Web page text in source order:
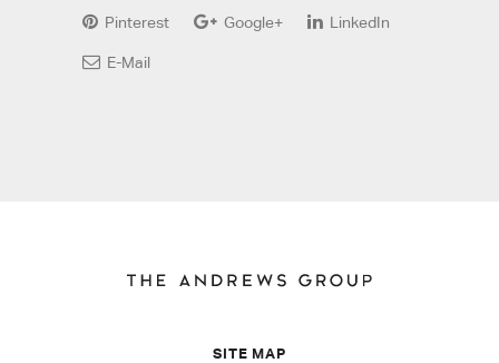
Pinterest Google+ LinkedIn
E-Mail
SITE MAP